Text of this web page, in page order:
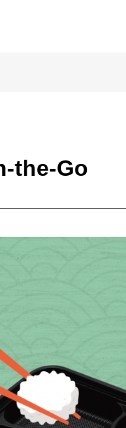
the-Go